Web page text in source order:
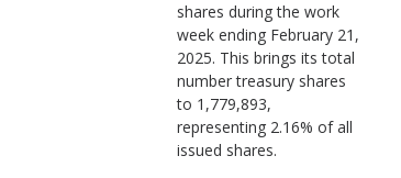
shares during the work
week ending February 21,
2025. This brings its total
number treasury shares
to 1,779,893,
representing 2.16% of all
issued shares.